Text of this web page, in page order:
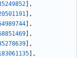
,
,
,
,
,
,